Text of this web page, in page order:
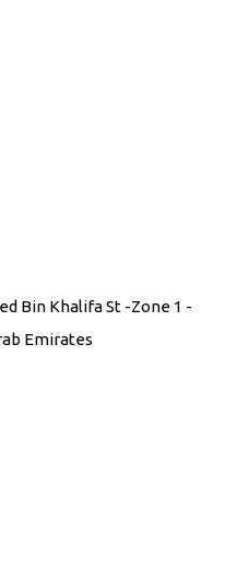
Bin Khalifa St -Zone 1 -
Emirates